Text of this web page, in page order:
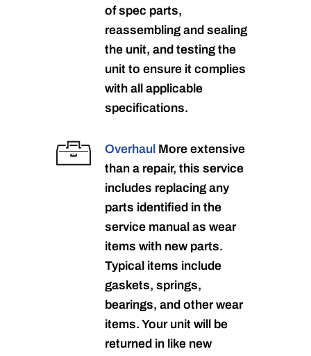
of spec parts,
reassembling and sealing
the unit, and testing the
unit to ensure it complies
with all applicable
specifications.
Overhaul More extensive
than a repair, this service
includes replacing any
parts identified in the
service manual as wear
items with new parts.
Typical items include
gaskets, springs,
bearings, and other wear
items. Your unit will be
returned in like new